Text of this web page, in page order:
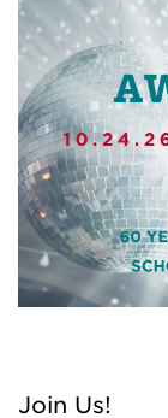
Join Us!